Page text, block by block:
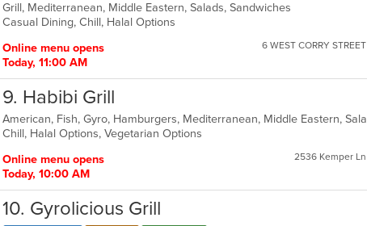
of
5
Grill, Mediterranean, Middle Eastern, Salads, Sandwiches
Casual Dining, Chill, Halal Options
Online menu opens
Today, 11:00 AM
6 WEST CORRY STREET
9. Habibi Grill
Chill, Halal Options, Vegetarian Options
Online menu opens
Today, 10:00 AM
2536 Kemper Ln
10. Gyrolicious Grill